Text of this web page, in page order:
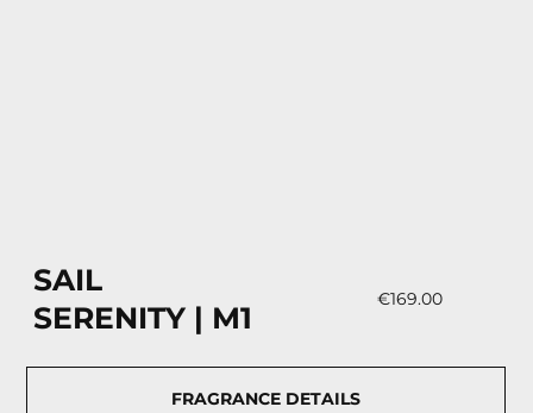
SAIL
SERENITY | М1
€169.00
FRAGRANCE DETAILS